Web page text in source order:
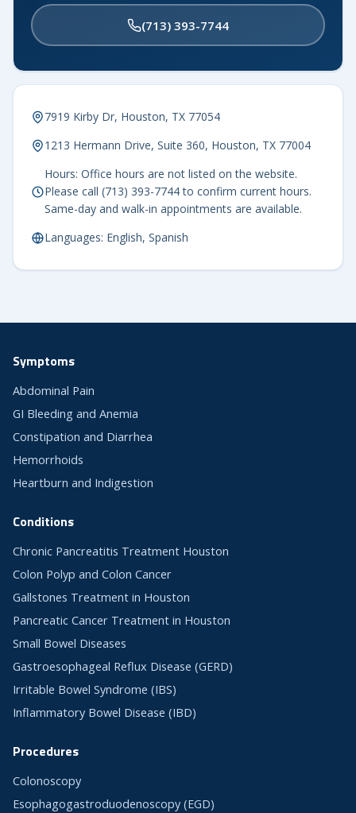
(713) 393-7744
7919 Kirby Dr, Houston, TX 77054
1213 Hermann Drive, Suite 360, Houston, TX 77004
Hours: Office hours are not listed on the website.
Please call (713) 393-7744 to confirm current hours.
Same-day and walk-in appointments are available.
Languages: English, Spanish
Symptoms
Abdominal Pain
GI Bleeding and Anemia
Constipation and Diarrhea
Hemorrhoids
Heartburn and Indigestion
Conditions
Chronic Pancreatitis Treatment Houston
Colon Polyp and Colon Cancer
Gallstones Treatment in Houston
Pancreatic Cancer Treatment in Houston
Small Bowel Diseases
Gastroesophageal Reflux Disease (GERD)
Irritable Bowel Syndrome (IBS)
Inflammatory Bowel Disease (IBD)
Procedures
Colonoscopy
Esophagogastroduodenoscopy (EGD)